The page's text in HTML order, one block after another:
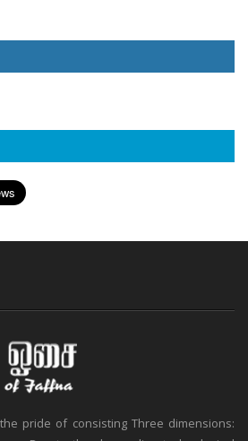
pride of consisting Three dimensions: